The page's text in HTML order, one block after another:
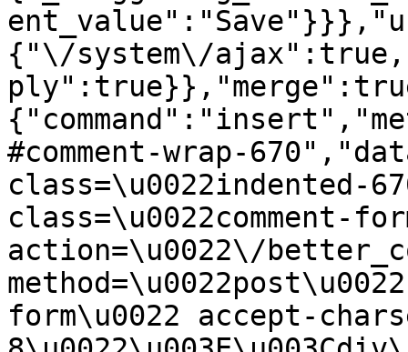
{"\/system\/
#comment-wrap-
class=\u0022indented-
class=\u0022comment-
action=\u0022\/
form\u0022 accept-